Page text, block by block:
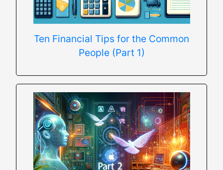
Ten Financial Tips for the Common
People (Part 1)